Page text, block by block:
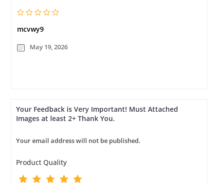
mcvwy9
May 19, 2026
Your Feedback is Very Important! Must Attached
Images at least 2+ Thank You.
Your email address will not be published.
Product Quality